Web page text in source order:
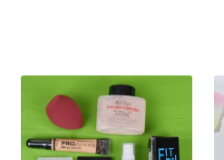
options
chosen